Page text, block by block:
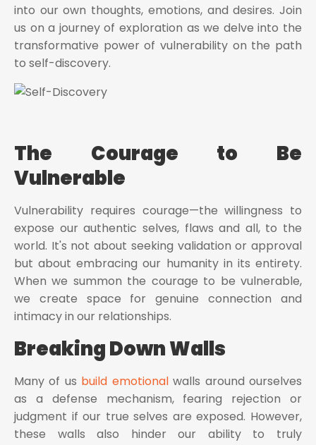
into our own thoughts, emotions, and desires. Join
us on a journey of exploration as we delve into the
transformative power of vulnerability on the path
to self-discovery.
The Courage to Be
Vulnerable
Vulnerability requires courage—the willingness to
expose our authentic selves, flaws and all, to the
world. It's not about seeking validation or approval
but about embracing our humanity in its entirety.
When we summon the courage to be vulnerable,
we create space for genuine connection and
intimacy in our relationships.
Breaking Down Walls
Many of us build emotionalwalls around ourselves
as a defense mechanism, fearing rejection or
judgment if our true selves are exposed. However,
these walls also hinder our ability to truly